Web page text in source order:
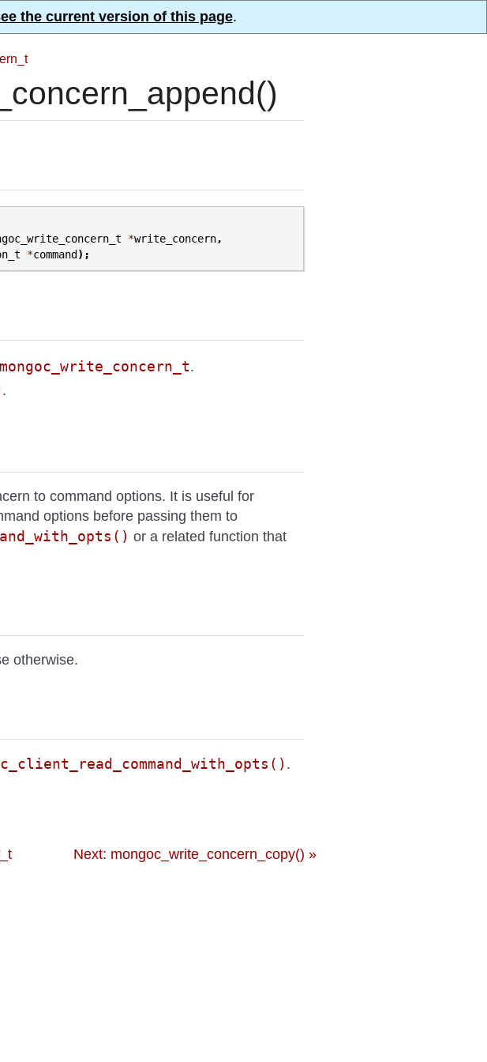
the current version of this page.
*write_concern,
*command );
mongoc_write_concern_t.
.
to command options. It is useful for
options before passing them to
or a related function that
otherwise.
.
Next: mongoc_write_concern_copy() »